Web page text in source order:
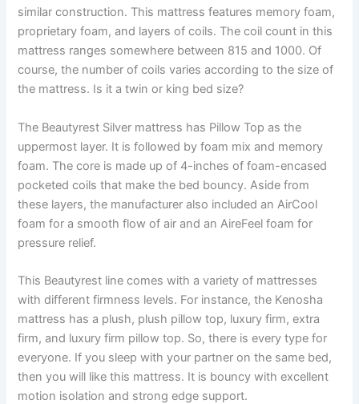
similar construction. This mattress features memory foam,
proprietary foam, and layers of coils. The coil count in this
mattress ranges somewhere between 815 and 1000. Of
course, the number of coils varies according to the size of
the mattress. Is it a twin or king bed size?
The Beautyrest Silver mattress has Pillow Top as the
uppermost layer. It is followed by foam mix and memory
foam. The core is made up of 4-inches of foam-encased
pocketed coils that make the bed bouncy. Aside from
these layers, the manufacturer also included an AirCool
foam for a smooth flow of air and an AireFeel foam for
pressure relief.
This Beautyrest line comes with a variety of mattresses
with different firmness levels. For instance, the Kenosha
mattress has a plush, plush pillow top, luxury firm, extra
firm, and luxury firm pillow top. So, there is every type for
everyone. If you sleep with your partner on the same bed,
then you will like this mattress. It is bouncy with excellent
motion isolation and strong edge support.